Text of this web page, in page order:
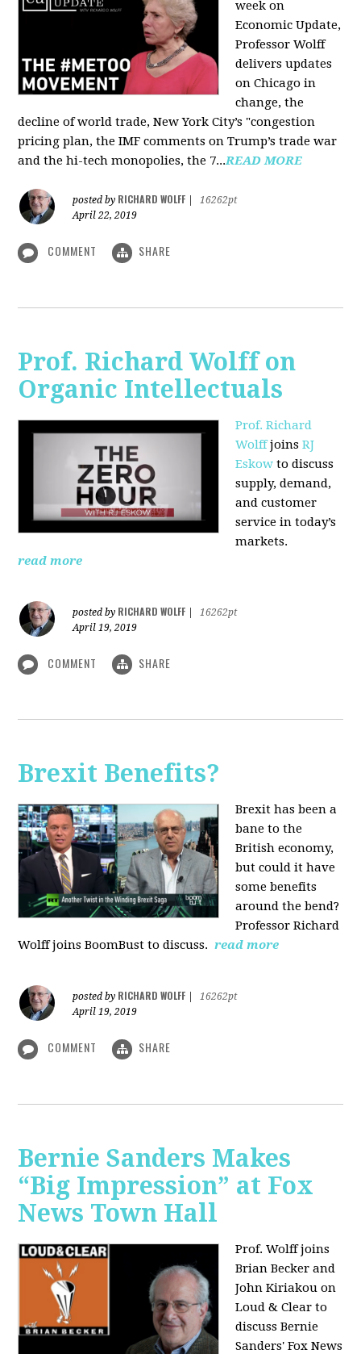
week on
Economic Update,
Professor Wolff
delivers updates
on Chicago in
change, the
decline of world trade, New York City’s "congestion
pricing plan, the IMF comments on Trump’s trade war
and the hi-tech monopolies, the 7...READ MORE
posted by RICHARD WOLFF
16262pt
April 22, 2019
COMMENT SHARE
Prof. Richard Wolff on
Organic Intellectuals
Prof. Richard
WolffjoinsRJ
Eskow to discuss
supply, demand,
and customer
service in today’s
markets.
read more
posted by RICHARD WOLFF
16262pt
April 19, 2019
COMMENT SHARE
Brexit Benefits?
Brexit has been a
bane to the
British economy,
but could it have
some benefits
around the bend?
Professor Richard
Wolff joins BoomBust to discuss. read more
posted by RICHARD WOLFF
16262pt
April 19, 2019
COMMENT SHARE
Bernie Sanders Makes
“Big Impression” at Fox
News Town Hall
Prof. Wolff joins
Brian Becker and
John Kiriakou on
Loud & Clear to
discuss Bernie
Sanders' Fox News